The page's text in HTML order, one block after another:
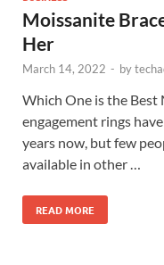
Moissanite
Her
March 14, 2022 - by
Which One is the
engagement rings
years now, but few
available in other …
READ MORE